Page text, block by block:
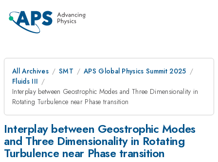
All Archives SMT
APS Global Physics Summit 2025
Fluids III
Interplay between Geostrophic Modes and Three Dimensionality in
Rotating Turbulence near Phase transition
Interplay between Geostrophic Modes
and Three Dimensionality in Rotating
Turbulence near Phase transition